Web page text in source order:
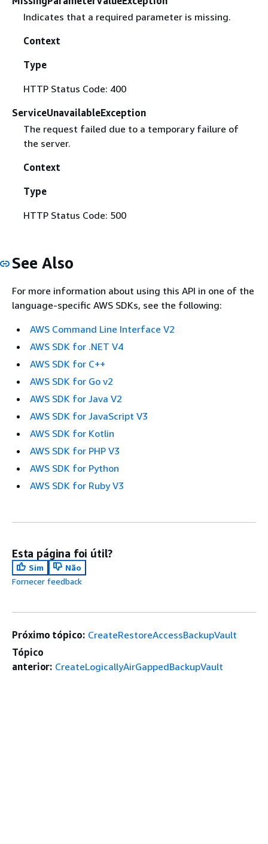
Indicates that a required parameter is missing.
Context
Type
HTTP Status Code: 400
ServiceUnavailableException
The request failed due to a temporary failure of
the server.
Context
Type
HTTP Status Code: 500
See Also
For more information about using this API in one of the
language-specific AWS SDKs, see the following:
AWS Command Line Interface V2
AWS SDK for .NET V4
AWS SDK for C++
AWS SDK for Go v2
AWS SDK for Java V2
AWS SDK for JavaScript V3
AWS SDK for Kotlin
AWS SDK for PHP V3
AWS SDK for Python
AWS SDK for Ruby V3
Esta página foi útil?
Sim
Não
Fornecer feedback
Próximo tópico: CreateRestoreAccessBackupVault
Tópico
anterior: CreateLogicallyAirGappedBackupVault